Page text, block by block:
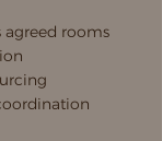
agreed rooms